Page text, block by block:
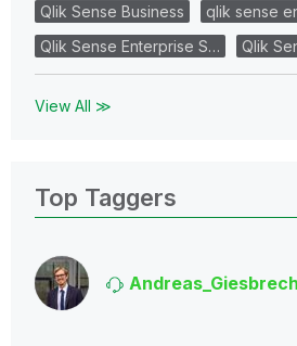
Qlik Sense Business
qlik sense
Qlik Sense Enterprise S…
Qlik
View All ≫
Top Taggers
Andreas_Giesbre